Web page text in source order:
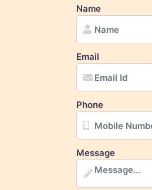
Name
Email
Phone
Message